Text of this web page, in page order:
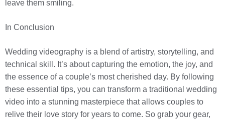
leave them smiling.
In Conclusion
Wedding videography is a blend of artistry, storytelling, and
technical skill. It’s about capturing the emotion, the joy, and
the essence of a couple’s most cherished day. By following
these essential tips, you can transform a traditional wedding
video into a stunning masterpiece that allows couples to
relive their love story for years to come. So grab your gear,